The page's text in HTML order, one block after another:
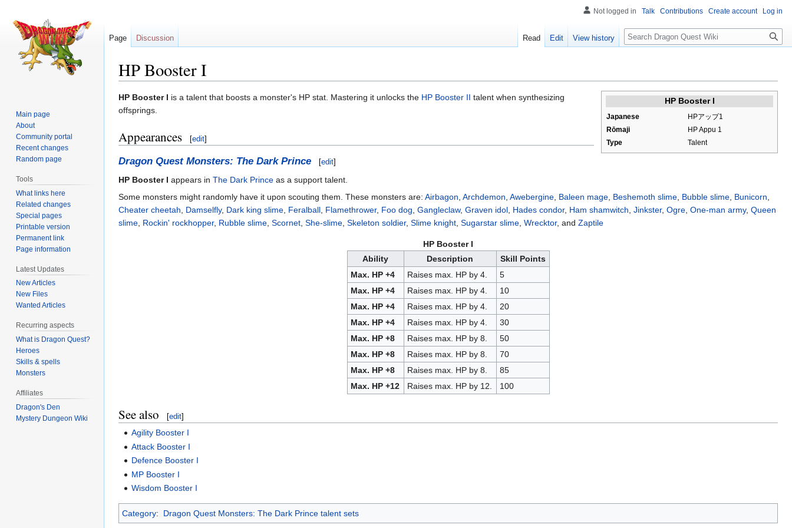
HP Booster I
Jump
to
Jump
to
HP Booster I
Japanese
HPアップ1
Rōmaji
HP Appu 1
Type
Talent
HP Booster I is a talent that boosts a monster's HP stat. Mastering it unlocks the HP Booster II talent when synthesizing
offsprings.
Appearances [edit]
Dragon Quest Monsters: The Dark Prince [edit]
HP Booster I appears in The Dark Prince as a support talent.
Some monsters might randomly have it upon scouting them. These monsters are: Airbagon Archdemon Awebergine Baleen mage Beshemoth slime Bubble slime Bunicorn
Cheater cheetah
Damselfly, Dark king slime Feralball Flamethrower, Foo dog Gangleclaw, Graven idol Hades condor, Ham shamwitch Jinkster, Ogre One-man army, Queen
slime Rockin' rockhopper, Rubble slime Scornet She-slime Skeleton soldier, Slime knight Sugarstar slime Wrecktor, and Zaptile
HP Booster I
Ability
Description
Skill Points
Max. HP +4
Raises max. HP by 4.
5
Max. HP +4
Raises max. HP by 4.
10
Max. HP +4
Raises max. HP by 4.
20
Max. HP +4
Raises max. HP by 4.
30
Max. HP +8
Raises max. HP by 8.
50
Max. HP +8
Raises max. HP by 8.
70
Max. HP +8
Raises max. HP by 8.
85
Max. HP +12
Raises max. HP by 12. 100
See also [edit]
Agility Booster I
Attack Booster I
Defence Booster I
MP Booster I
Wisdom Booster I
Category: Dragon Quest Monsters: The Dark Prince talent sets
Not logged in Talk Contributions Create account Log in
Page Discussion Read Edit View history Search
Main page
About
Community portal
Recent changes
Random page
Tools
What links here
Related changes
Special pages
Printable version
Permanent link
Page information
Latest Updates
New Articles
New Files
Wanted Articles
Recurring aspects
What is Dragon Quest?
Heroes
Skills & spells
Monsters
Affiliates
Dragon's Den
Mystery Dungeon Wiki